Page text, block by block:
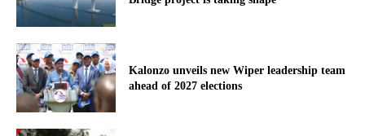
Kalonzo unveils new Wiper leadership team
ahead of 2027 elections